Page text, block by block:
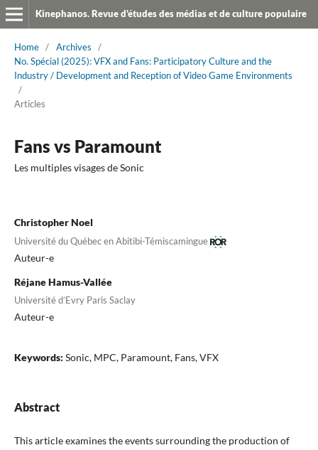
Kinephanos. Revue d'études des médias et de culture populaire
Home / Archives
/
No. Spécial (2025): VFX and Fans: Participatory Culture and the
Industry / Development and Reception of Video Game Environments
/
Articles
Fans vs Paramount
Les multiples visages de Sonic
Christopher Noel
Université du Québec en Abitibi-Témiscamingue
Auteur-e
Réjane Hamus-Vallée
Université d’Evry Paris Saclay
Auteur-e
Keywords: Sonic, MPC, Paramount, Fans, VFX
Abstract
This article examines the events surrounding the production of